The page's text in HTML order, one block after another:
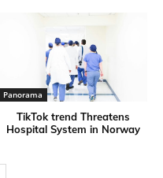
Panorama
TikTok trend Threatens
Hospital System in Norway